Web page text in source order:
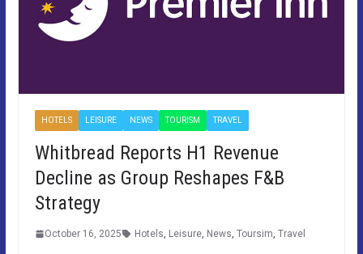
HOTELS LEISURE NEWS TOURISM TRAVEL
Whitbread Reports H1 Revenue
Decline as Group Reshapes F&B
Strategy
October 16, 2025 Hotels Leisure, News Toursim Travel